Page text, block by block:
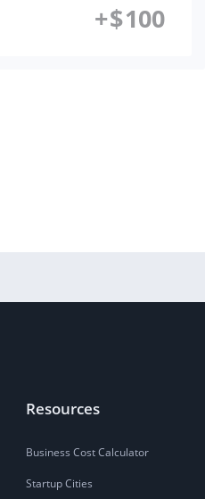
+$100
Resources
Business Cost Calculator
Startup Cities